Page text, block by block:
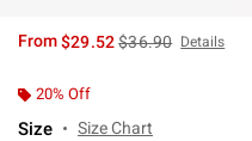
From$29.52is sales price, the
$36.90 Details
20% Off
Size Size Chart